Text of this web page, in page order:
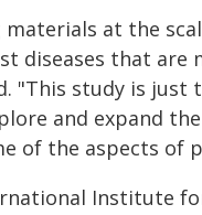
at the
diseases that are
"This study is
and expand
of the aspects of
Institute